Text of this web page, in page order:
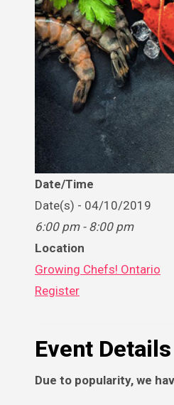
Date/Time
Date(s) - 04/10/2019
6:00 pm - 8:00 pm
Location
Growing Chefs! Ontario
Register
Event Details
Due to popularity, we